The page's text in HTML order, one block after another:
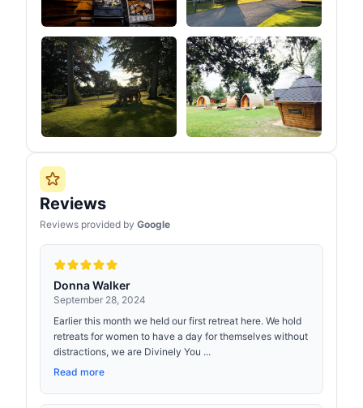
Reviews
Reviews provided by Google
Donna Walker
September 28, 2024
Earlier this month we held our first retreat here. We hold
retreats for women to have a day for themselves without
distractions, we are Divinely You ...
Read more